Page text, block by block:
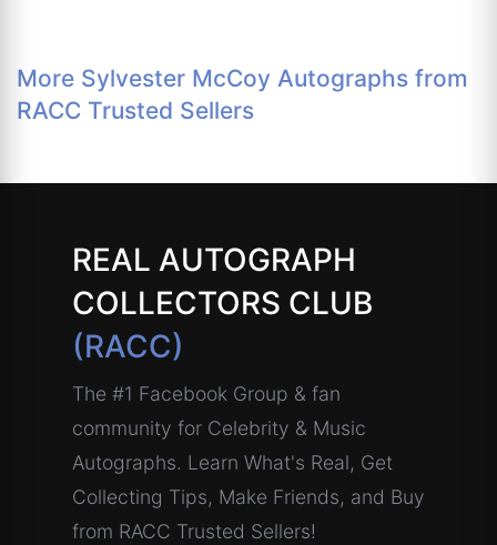
More Sylvester McCoy Autographs from
RACC Trusted Sellers
REAL AUTOGRAPH
COLLECTORS CLUB
(RACC)
The #1 Facebook Group & fan
community for Celebrity & Music
Autographs. Learn What's Real, Get
Collecting Tips, Make Friends, and Buy
from RACC Trusted Sellers!